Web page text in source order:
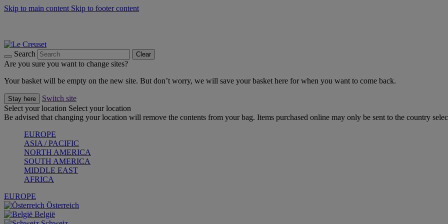
Skip to main content Skip to footer content
Search Clear
Are you sure you want to change sites?
Your basket will be empty on the new site. But don’t worry, we will save your basket here for when you want to come back.
Stay here
Switch site
Select your location Select your location
Be advised that changing your location will remove the contents from your bag. Items purchased online may only be sent to the country
EUROPE
ASIA / PACIFIC
NORTH AMERICA
SOUTH AMERICA
MIDDLE EAST
AFRICA
EUROPE
Österreich
België